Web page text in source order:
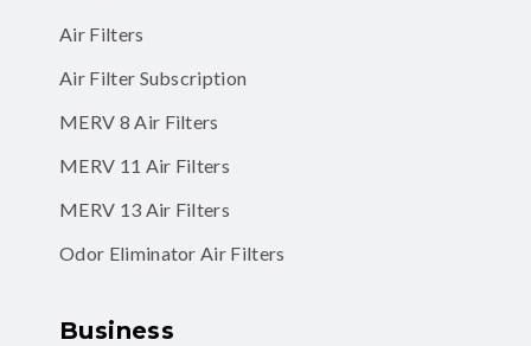
Air Filters
Air Filter Subscription
MERV 8 Air Filters
MERV 11 Air Filters
MERV 13 Air Filters
Odor Eliminator Air Filters
Business